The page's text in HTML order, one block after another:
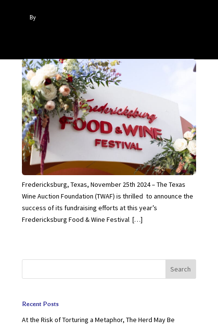
By
Fredericksburg, Texas, November 25th 2024 – The Texas
Wine Auction Foundation (TWAF) is thrilled to announce the
success of its fundraising efforts at this year’s
Fredericksburg Food & Wine Festival […]
Search
Recent Posts
At the Risk of Torturing a Metaphor, The Herd May Be